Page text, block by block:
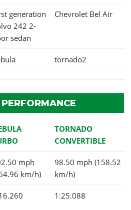
generation
242 2-
sedan
Chevrolet Bel Air
tornado2
TORNADO
CONVERTIBLE
mph
km/h)
98.50 mph (158.52
km/h)
1:25.088